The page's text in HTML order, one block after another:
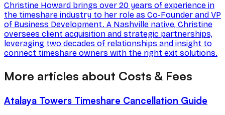
Christine Howard brings over 20 years of experience in
the timeshare industry to her role as Co-Founder and VP
of Business Development. A Nashville native, Christine
oversees client acquisition and strategic partnerships,
leveraging two decades of relationships and insight to
connect timeshare owners with the right exit solutions.
More articles about Costs & Fees
Atalaya Towers Timeshare Cancellation Guide